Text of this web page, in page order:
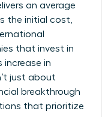
an average
the initial cost,
that invest in
increase in
just about
breakthrough
that prioritize